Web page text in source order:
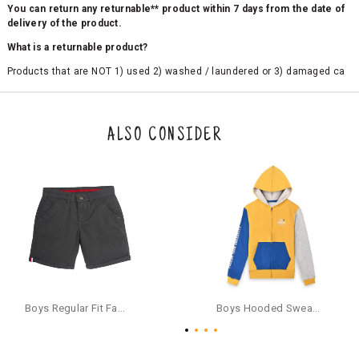
You can return any returnable** product within 7 days from the date of
delivery of the product.
What is a returnable product?
Products that are NOT 1) used 2) washed / laundered or 3) damaged ca
the original packaging or has tried the product. If you do not like a produ
ct or it does not fit well, you can raise an exchange or refund request aft
e a refund through the same payment mode that the customer has use
d for making a payment online. In case of COD orders, you may have to
provide bank details for us to process refunds. Cash refunds are not pos
sible. For COD orders we will send you a SMS through PAYTM - please foll
ow the instructions as per the SMS and the refund will be processed inst
antaneously - you need not have a PAYTM account for availing COD refu
For your reference, below is the content of the SMS that you will receive
ALSO CONSIDER